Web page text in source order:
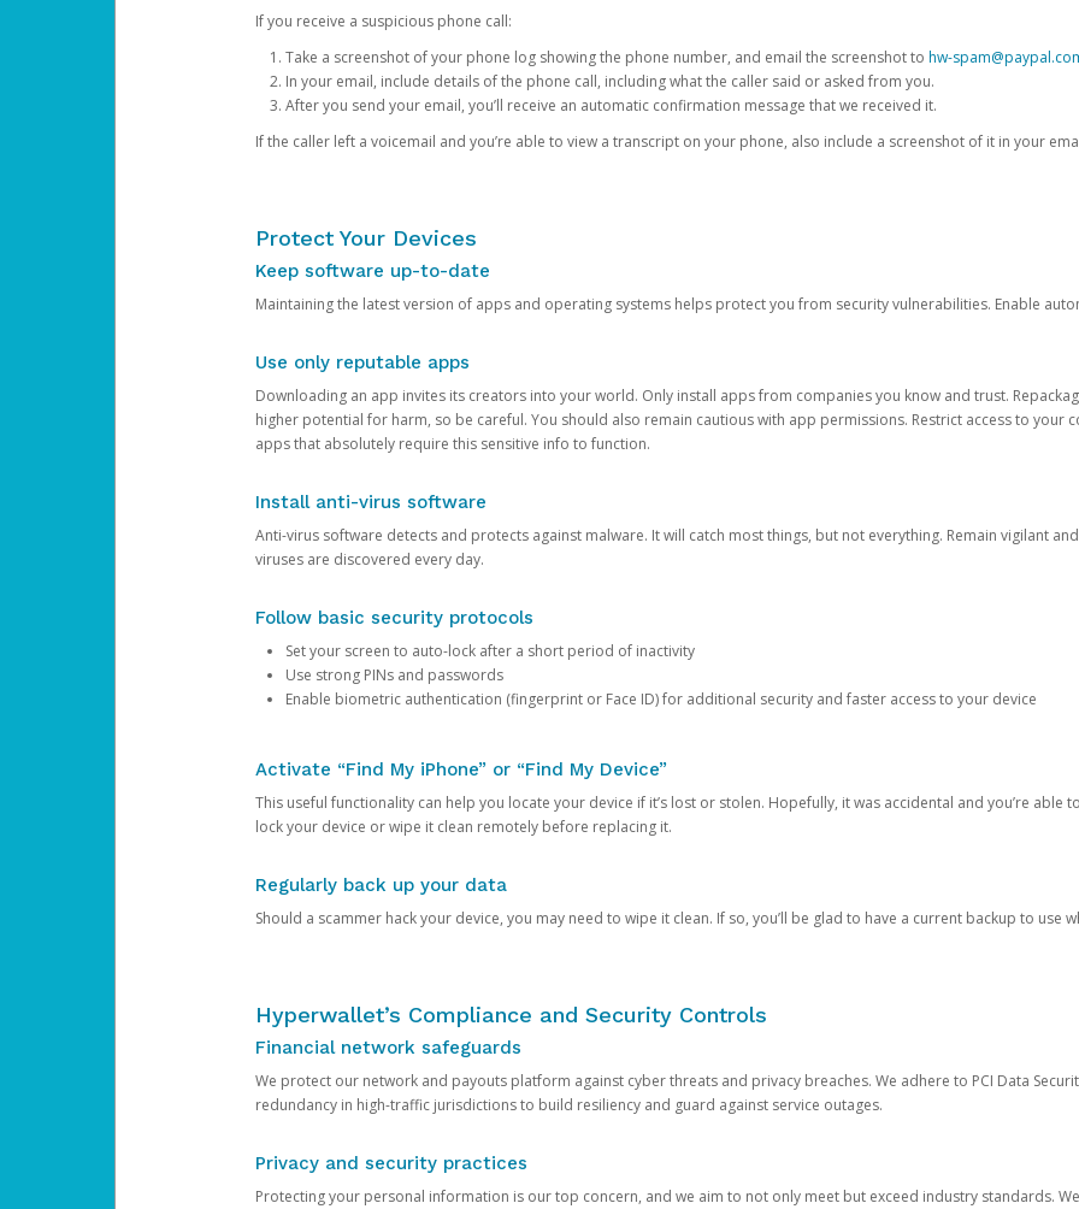
If you receive a suspicious phone call:
Take a screenshot of your phone log showing the phone number, and email the screenshot to hw-
In your email, include details of the phone call, including what the caller said or asked from you.
After you send your email, you’ll receive an automatic confirmation message that we received it.
If the caller left a voicemail and you’re able to view a transcript on your phone, also include a screenshot of it in your
Protect Your Devices
Keep software up-to-date
Maintaining the latest version of apps and operating systems helps protect you from security vulnerabilities. Enable
Use only reputable apps
Downloading an app invites its creators into your world. Only install apps from companies you know and trust.
higher potential for harm, so be careful. You should also remain cautious with app permissions. Restrict access to your
apps that absolutely require this sensitive info to function.
Install anti-virus software
Anti-virus software detects and protects against malware. It will catch most things, but not everything. Remain vigilant
viruses are discovered every day.
Follow basic security protocols
Set your screen to auto-lock after a short period of inactivity
Use strong PINs and passwords
Enable biometric authentication (fingerprint or Face ID) for additional security and faster access to your device
Activate “Find My iPhone” or “Find My Device”
This useful functionality can help you locate your device if it’s lost or stolen. Hopefully, it was accidental and you’re able
lock your device or wipe it clean remotely before replacing it.
Regularly back up your data
Should a scammer hack your device, you may need to wipe it clean. If so, you’ll be glad to have a current backup to use
Hyperwallet’s Compliance and Security Controls
Financial network safeguards
We protect our network and payouts platform against cyber threats and privacy breaches. We adhere to PCI Data
redundancy in high-traffic jurisdictions to build resiliency and guard against service outages.
Privacy and security practices
Protecting your personal information is our top concern, and we aim to not only meet but exceed industry standards.